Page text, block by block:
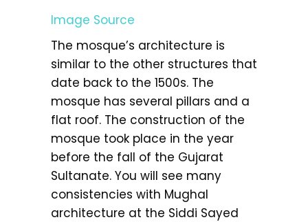
Image Source
The mosque’s architecture is
similar to the other structures that
date back to the 1500s. The
mosque has several pillars and a
flat roof. The construction of the
mosque took place in the year
before the fall of the Gujarat
Sultanate. You will see many
consistencies with Mughal
architecture at the Siddi Sayed